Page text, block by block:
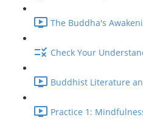
The Buddha's
Check Your
Buddhist Literature
Practice 1: